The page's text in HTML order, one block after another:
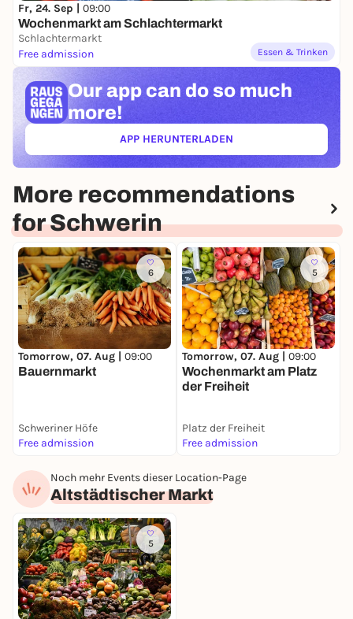
Fr, 24. Sep | 09:00
Wochenmarkt am Schlachtermarkt
Schlachtermarkt
Free admission
Essen & Trinken
Our app can do so much
more!
APP HERUNTERLADEN(ÖFFNET IN NEUEM TAB)
More recommendations
for Schwerin
6
Tomorrow, 07. Aug | 09:00
Bauernmarkt
Schweriner Höfe
Free admission
5
Tomorrow, 07. Aug | 09:00
Wochenmarkt am Platz
der Freiheit
Platz der Freiheit
Free admission
Noch mehr Events dieser Location-Page
Altstädtischer Markt
5